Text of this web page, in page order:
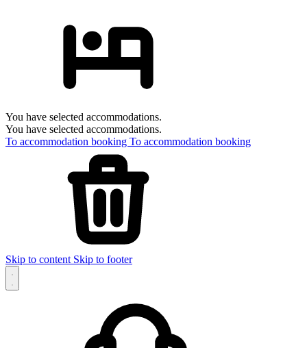
You have selected accommodations.
You have selected accommodations.
To accommodation booking To accommodation booking
Skip to content Skip to footer